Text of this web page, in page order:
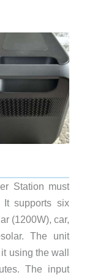
Station must
supports six
(1200W), car,
The unit
using the wall
The input